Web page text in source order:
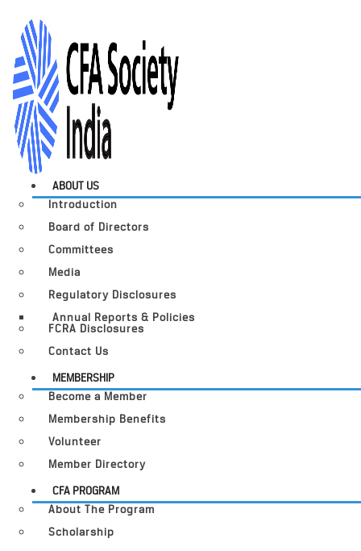
ABOUT US
Introduction
Board of Directors
Committees
Media
Regulatory Disclosures
Annual Reports & Policies
FCRA Disclosures
Contact Us
MEMBERSHIP
Become a Member
Membership Benefits
Volunteer
Member Directory
CFA PROGRAM
About The Program
Scholarship